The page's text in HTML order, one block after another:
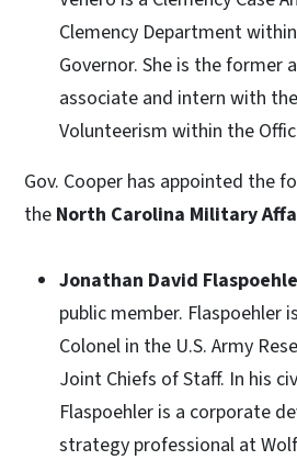
Clemency Department
Governor. She is the former
associate and intern with
Volunteerism within the
Gov. Cooper has appointed the
the North Carolina Military
Jonathan David
public member. Flaspoehler
Colonel in the U.S. Army
Joint Chiefs of Staff. In his
Flaspoehler is a corporate
strategy professional at